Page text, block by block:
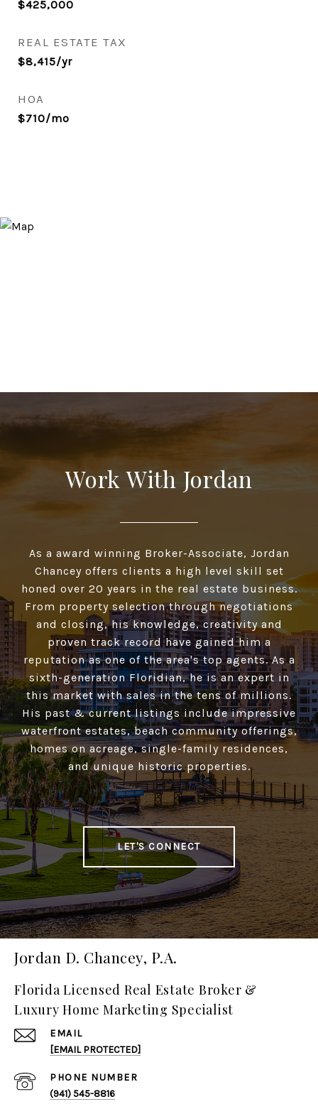
$425,000
REAL ESTATE TAX
$8,415/yr
HOA
$710/mo
Work With Jordan
As a award winning Broker-Associate, Jordan
Chancey offers clients a high­ level skill set
honed over 20 years in the real estate business.
From property selection through negotiations
and closing, his knowledge, creativity and
proven track record have gained him a
reputation as one of the area's top agents. As a
sixth-generation Floridian, he is an expert in
this market with sales in the tens of millions.
His past & current listings include impressive
waterfront estates, beach community offerings,
homes on acreage, single-family residences,
and unique historic properties.
LET'S CONNECT
Jordan D. Chancey, P.A.
Florida Licensed Real Estate Broker &
Luxury Home Marketing Specialist
EMAIL
[EMAIL PROTECTED]
PHONE NUMBER
(941) 545-8816